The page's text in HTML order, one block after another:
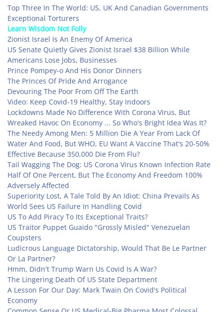
Top Three In The World: US, UK And Canadian Governments
Exceptional Torturers
Learn Wisdom Not Folly
Zionist Israel Is An Enemy Of America
US Senate Quietly Gives Zionist Israel $38 Billion While
Americans Lose Jobs, Businesses
Prince Pompey-o And His Donor Dinners
The Princes Of Pride And Arrogance
Devouring The Poor From Off The Earth
Video: Keep Covid-19 Healthy, Stay Indoors
Lockdowns Made No Difference With Corona Virus, But
Wreaked Havoc On Economy ... So Who's Bright Idea Was It?
The Needy Among Men: 5 Million Die A Year From Lack Of
Water And Food, But WHO, EU Want A Vaccine That's 20-50%
Effective Because 350,000 Die From Flu?
Tail Wagging The Dog: US Corona Virus Known Infection Rate
Half Of One Percent, But The Economy And Freedom 100%
Adversely Affected
Superiority Lost, A Tale Told By An Idiot: China Prevails As
World Sees US Failure In Handling Covid
US To Add Piracy To Its Exceptional Traits?
US Traitor Puppet Guaido "Grossly Misled" Venezuelan
Coupsters
Ludicrous Language Dictatorship, Would That Be Le Partner
Or La Partner?
Hmm, Didn't Trump Warn Us Covid Is A War?
The Lingering Death Of US State Department
A Lesson For Our Day: Mark Twain On Covid's Political
Economy